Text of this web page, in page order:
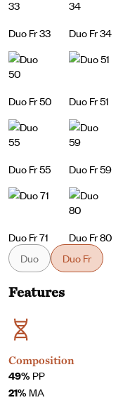
Duo Fr 33 Duo Fr 34
Duo Fr 50 Duo Fr 51
Duo Fr 55 Duo Fr 59
Duo Fr 71 Duo Fr 80
Duo Duo Fr
Features
Composition
49%PP
21%MA